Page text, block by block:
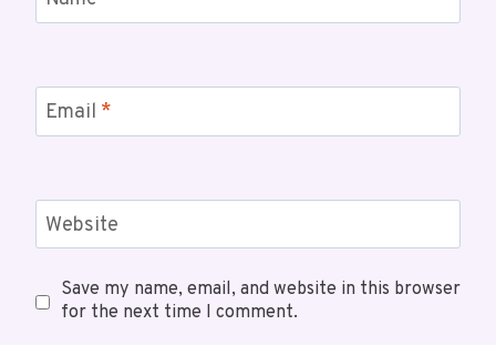
Email *
Website
Save my name, email, and website in this browser
for the next time I comment.